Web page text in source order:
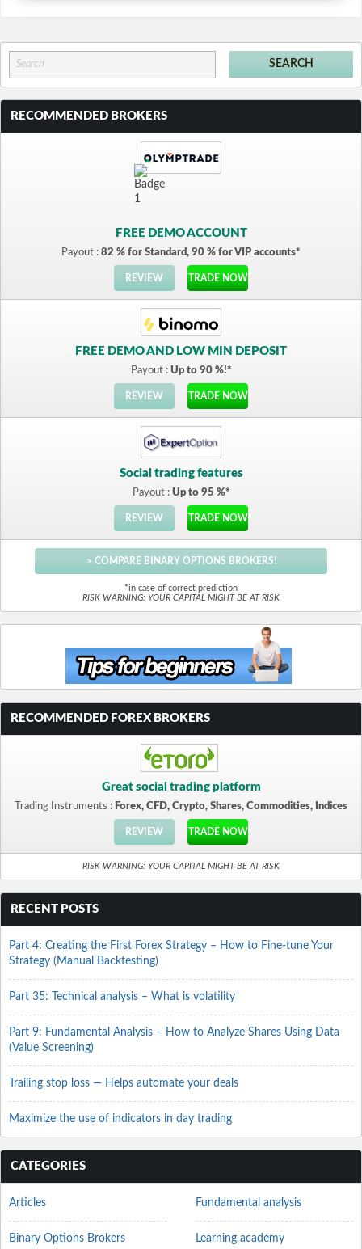
RECOMMENDED BROKERS
FREE DEMO ACCOUNT
Payout : 82 % for Standard, 90 % for VIP accounts*
REVIEW TRADE NOW
FREE DEMO AND LOW MIN DEPOSIT
Payout : Up to 90 %!*
REVIEW TRADE NOW
Social trading features
Payout : Up to 95 %*
REVIEW TRADE NOW
> COMPARE BINARY OPTIONS BROKERS!
*in case of correct prediction
RISK WARNING: YOUR CAPITAL MIGHT BE AT RISK
RECOMMENDED FOREX BROKERS
Great social trading platform
Trading Instruments : Forex, CFD, Crypto, Shares, Commodities, Indices
REVIEW TRADE NOW
RISK WARNING: YOUR CAPITAL MIGHT BE AT RISK
RECENT POSTS
Part 4: Creating the First Forex Strategy – How to Fine-tune Your
Strategy (Manual Backtesting)
Part 35: Technical analysis – What is volatility
Part 9: Fundamental Analysis – How to Analyze Shares Using Data
(Value Screening)
Trailing stop loss — Helps automate your deals
Maximize the use of indicators in day trading
CATEGORIES
Articles
Binary Options Brokers
Fundamental analysis
Learning academy